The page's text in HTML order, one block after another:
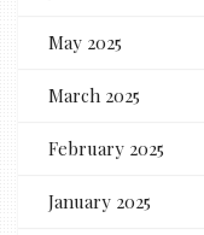
May 2025
March 2025
February 2025
January 2025